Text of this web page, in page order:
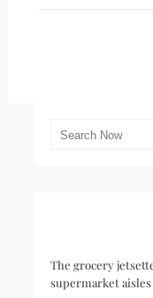
The grocery
supermarket aisles